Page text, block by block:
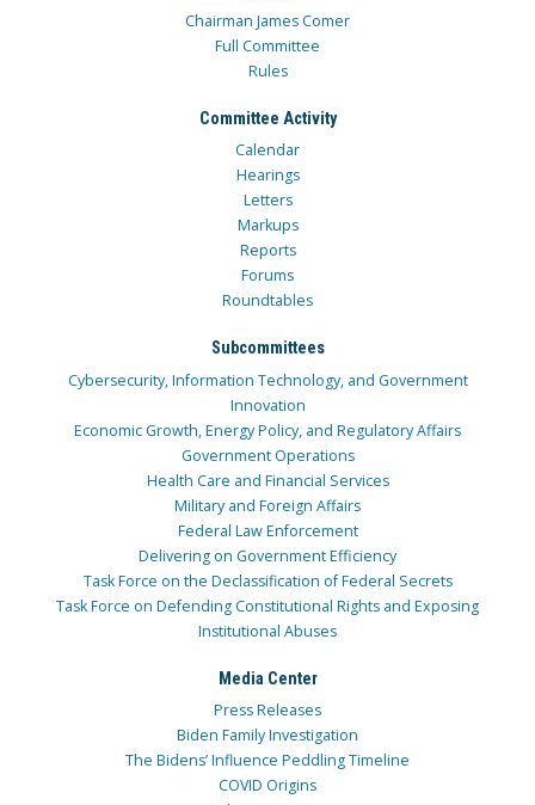
Chairman James Comer
Full Committee
Rules
Committee Activity
Calendar
Hearings
Letters
Markups
Reports
Forums
Roundtables
Subcommittees
Cybersecurity, Information Technology, and Government
Innovation
Economic Growth, Energy Policy, and Regulatory Affairs
Government Operations
Health Care and Financial Services
Military and Foreign Affairs
Federal Law Enforcement
Delivering on Government Efficiency
Task Force on the Declassification of Federal Secrets
Task Force on Defending Constitutional Rights and Exposing
Institutional Abuses
Media Center
Press Releases
Biden Family Investigation
The Bidens’ Influence Peddling Timeline
COVID Origins